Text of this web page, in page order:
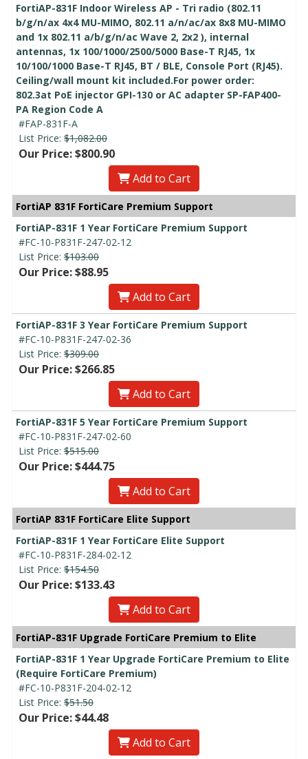
FortiAP-831F Indoor Wireless AP - Tri radio (802.11
b/g/n/ax 4x4 MU-MIMO, 802.11 a/n/ac/ax 8x8 MU-MIMO
and 1x 802.11 a/b/g/n/ac Wave 2, 2x2 ), internal
antennas, 1x 100/1000/2500/5000 Base-T RJ45, 1x
10/100/1000 Base-T RJ45, BT / BLE, Console Port (RJ45).
Ceiling/wall mount kit included.For power order:
802.3at PoE injector GPI-130 or AC adapter SP-FAP400-
PA Region Code A
#FAP-831F-A
List Price: $1,082.00
Our Price: $800.90
Add to Cart
FortiAP 831F FortiCare Premium Support
FortiAP-831F 1 Year FortiCare Premium Support
#FC-10-P831F-247-02-12
List Price: $103.00
Our Price: $88.95
Add to Cart
FortiAP-831F 3 Year FortiCare Premium Support
#FC-10-P831F-247-02-36
List Price: $309.00
Our Price: $266.85
Add to Cart
FortiAP-831F 5 Year FortiCare Premium Support
#FC-10-P831F-247-02-60
List Price: $515.00
Our Price: $444.75
Add to Cart
FortiAP 831F FortiCare Elite Support
FortiAP-831F 1 Year FortiCare Elite Support
#FC-10-P831F-284-02-12
List Price: $154.50
Our Price: $133.43
Add to Cart
FortiAP-831F Upgrade FortiCare Premium to Elite
FortiAP-831F 1 Year Upgrade FortiCare Premium to Elite
(Require FortiCare Premium)
#FC-10-P831F-204-02-12
List Price: $51.50
Our Price: $44.48
Add to Cart